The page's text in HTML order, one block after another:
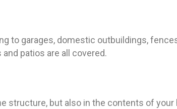
to garages, domestic outbuildings,
patios are all covered.
structure, but also in the contents of